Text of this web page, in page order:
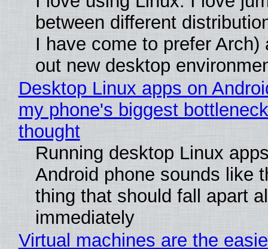
between different
I have come to prefer Arch)
out new desktop
Desktop Linux apps on
my phone's biggest
thought
Running desktop Linux
Android phone sounds like
thing that should fall apart
immediately
Virtual machines are the